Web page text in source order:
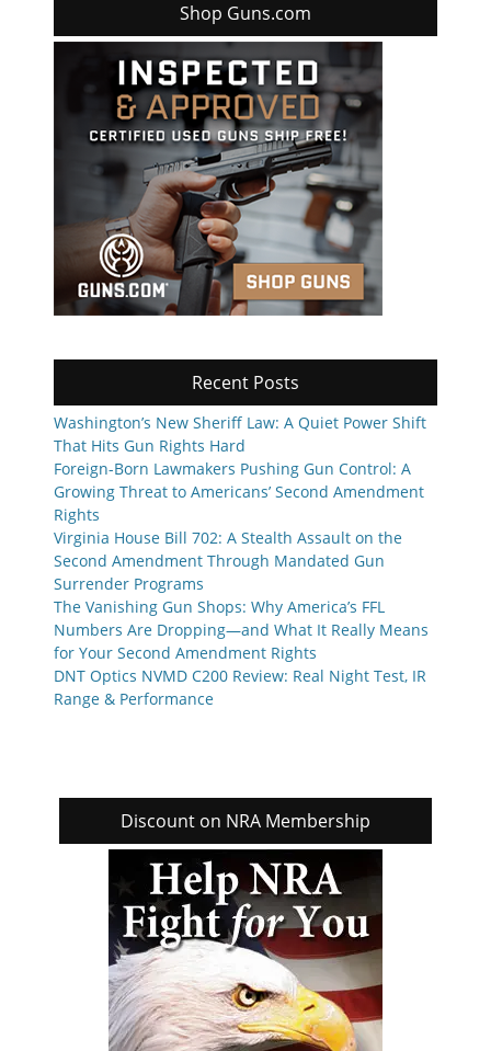
Shop Guns.com
Recent Posts
Washington’s New Sheriff Law: A Quiet Power Shift
That Hits Gun Rights Hard
Foreign-Born Lawmakers Pushing Gun Control: A
Growing Threat to Americans’ Second Amendment
Rights
Virginia House Bill 702: A Stealth Assault on the
Second Amendment Through Mandated Gun
Surrender Programs
The Vanishing Gun Shops: Why America’s FFL
Numbers Are Dropping—and What It Really Means
for Your Second Amendment Rights
DNT Optics NVMD C200 Review: Real Night Test, IR
Range & Performance
Discount on NRA Membership